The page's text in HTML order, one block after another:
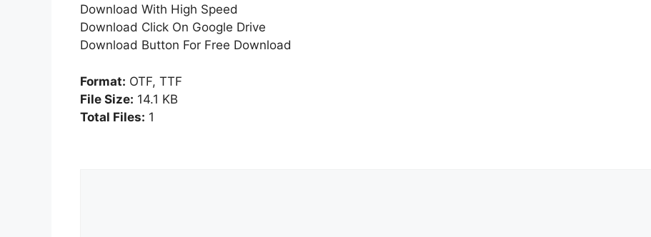
Download With High Speed
Download Click On Google Drive
Download Button For Free Download
Format: OTF, TTF
File Size: 14.1 KB
Total Files: 1